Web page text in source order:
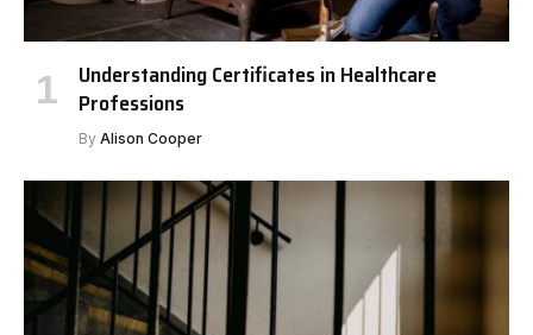
Understanding Certificates in Healthcare
Professions
By Alison Cooper